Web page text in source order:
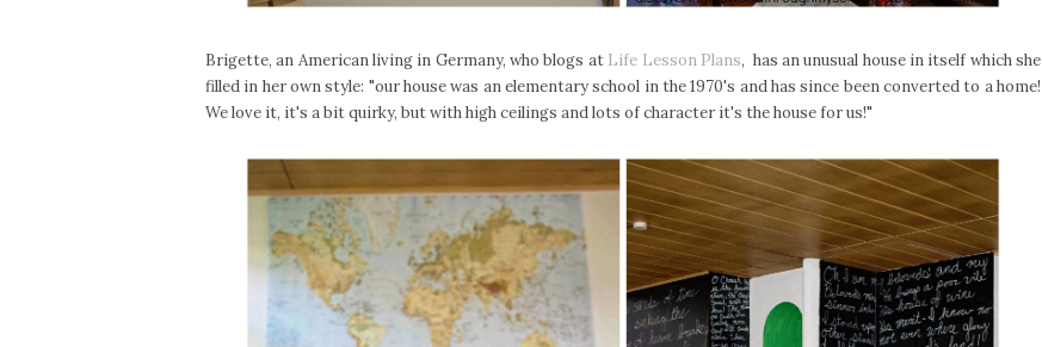
Brigette, an American living in Germany, who blogs at Life Lesson Plans, has an unusual house in itself which she
filled in her own style: "our house was an elementary school in the 1970's and has since been converted to a home!
We love it, it's a bit quirky, but with high ceilings and lots of character it's the house for us!"